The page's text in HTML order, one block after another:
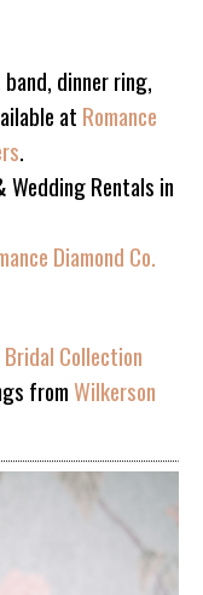
dinner ring,
at Romance
.
Rentals in
Diamond Co.
Bridal Collection
fromWilkerson